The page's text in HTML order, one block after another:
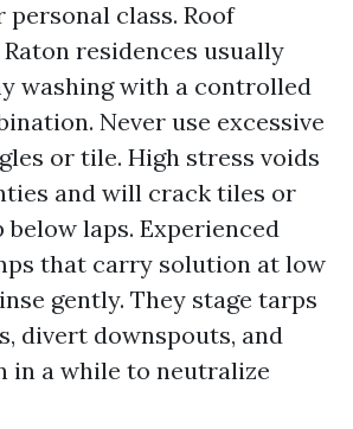
personal class. Roof
residences usually
washing with a controlled
Never use excessive
or tile. High stress voids
and will crack tiles or
laps. Experienced
that carry solution at low
gently. They stage tarps
divert downspouts, and
in a while to neutralize